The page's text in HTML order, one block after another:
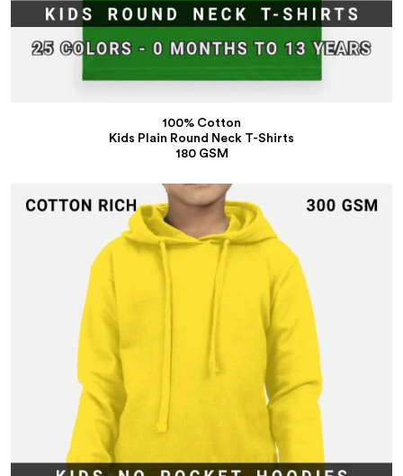
100% Cotton
Kids Plain Round Neck T-Shirts
180 GSM